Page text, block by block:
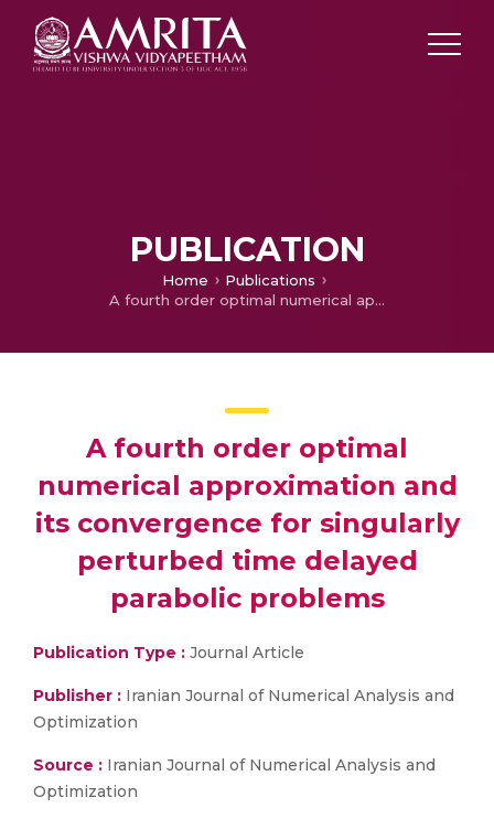
PUBLICATION
Home
Publications
A fourth order optimal numerical approximation and its convergence for singularly perturbed time delayed parabolic problems
A fourth order optimal
numerical approximation and
its convergence for singularly
perturbed time delayed
parabolic problems
Publication Type : Journal Article
Publisher : Iranian Journal of Numerical Analysis and
Optimization
Source : Iranian Journal of Numerical Analysis and
Optimization